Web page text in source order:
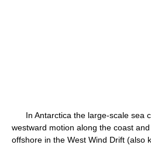
In Antarctica the large-scale sea
westward motion along the coast
offshore in the West Wind Drift (also